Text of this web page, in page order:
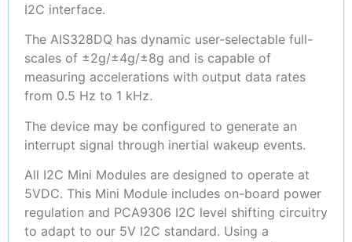
I2C interface.
The AIS328DQ has dynamic user-selectable full-
scales of ±2g/±4g/±8g and is capable of
measuring accelerations with output data rates
from 0.5 Hz to 1 kHz.
The device may be configured to generate an
interrupt signal through inertial wakeup events.
All I2C Mini Modules are designed to operate at
5VDC. This Mini Module includes on-board power
regulation and PCA9306 I2C level shifting circuitry
to adapt to our 5V I2C standard. Using a